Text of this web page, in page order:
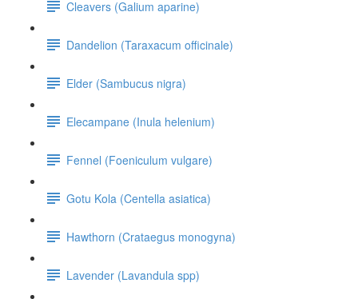
Cleavers (Galium aparine)
Dandelion (Taraxacum officinale)
Elder (Sambucus nigra)
Elecampane (Inula helenium)
Fennel (Foeniculum vulgare)
Gotu Kola (Centella asiatica)
Hawthorn (Crataegus monogyna)
Lavender (Lavandula spp)